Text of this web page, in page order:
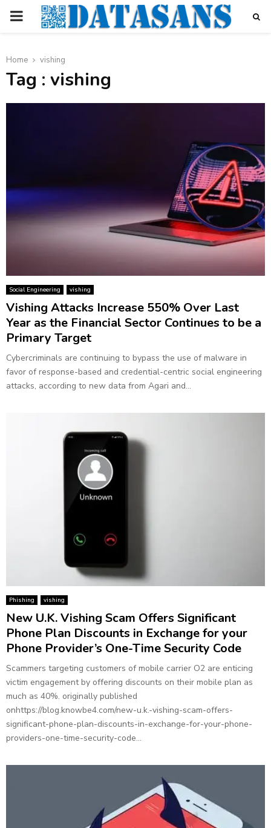
PRIMARY
Home vishing
Tag : vishing
Social Engineering vishing
Vishing Attacks Increase 550% Over Last
Year as the Financial Sector Continues to be a
Primary Target
Cybercriminals are continuing to bypass the use of malware in
favor of response-based and credential-centric social engineering
attacks, according to new data from Agari and...
Phishing vishing
New U.K. Vishing Scam Offers Significant
Phone Plan Discounts in Exchange for your
Phone Provider’s One-Time Security Code
Scammers targeting customers of mobile carrier O2 are enticing
victim engagement by offering discounts on their mobile plan as
much as 40%. originally published
onhttps://blog.knowbe4.com/new-u.k.-vishing-scam-offers-
significant-phone-plan-discounts-in-exchange-for-your-phone-
providers-one-time-security-code...